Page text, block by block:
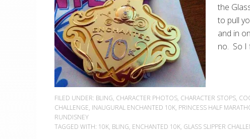
the
to pull
and in
no. So I
FILED UNDER: BLING, CHARACTER PHOTOS, CHARACTER STOPS,
CHALLENGE, INAUGURAL ENCHANTED 10K, PRINCESS HALF
RUNDISNEY
TAGGED WITH: 10K, BLING, ENCHANTED 10K, GLASS SLIPPER